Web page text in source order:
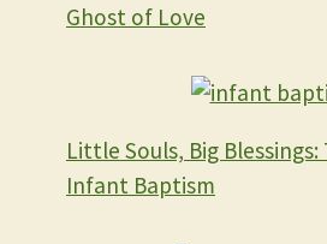
Ghost of Love
Little Souls, Big
Infant Baptism